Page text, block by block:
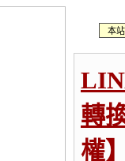
本
轉
權